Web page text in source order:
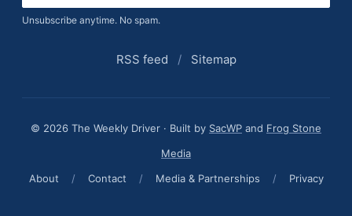
Unsubscribe anytime. No spam.
RSS feed / Sitemap
© 2026 The Weekly Driver · Built by SacWP and Frog Stone
Media
About
/ Contact / Media & Partnerships / Privacy